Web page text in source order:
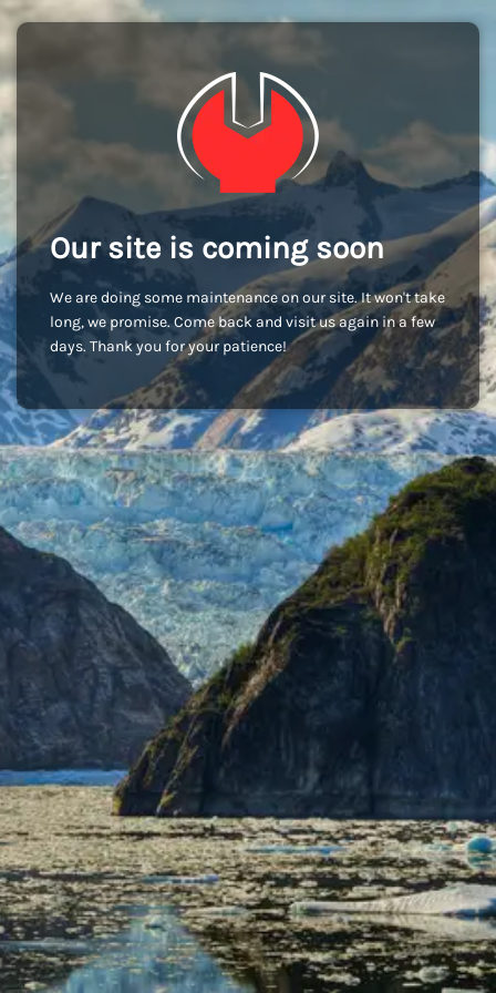
Our site is coming soon
We are doing some maintenance on our site. It won't take
long, we promise. Come back and visit us again in a few
days. Thank you for your patience!